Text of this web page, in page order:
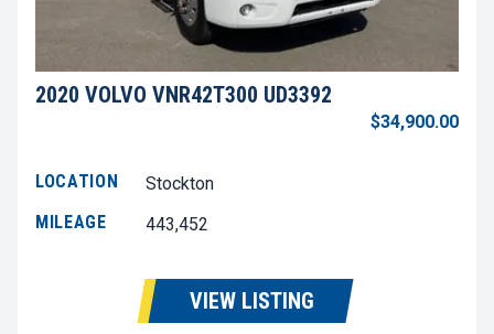
2020 VOLVO VNR42T300 UD3392
$34,900.00
LOCATION
Stockton
MILEAGE
443,452
VIEW LISTING